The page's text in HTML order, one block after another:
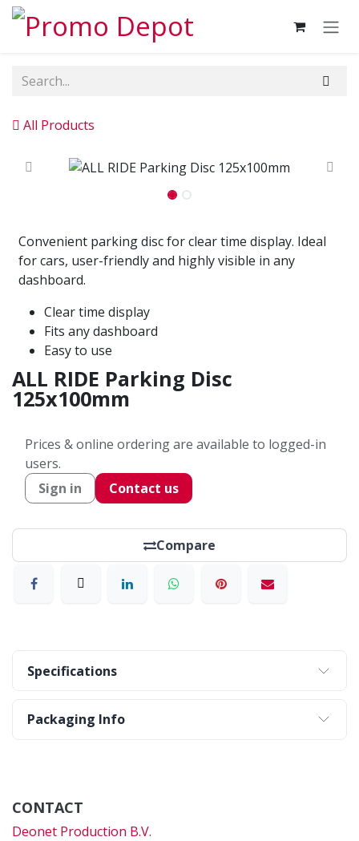
Skip to Content
All Products
Convenient parking disc for clear time display. Ideal
for cars, user-friendly and highly visible in any
dashboard.
Clear time display
Fits any dashboard
Easy to use
ALL RIDE Parking Disc
125x100mm
Prices & online ordering are available to logged-in
users.
Sign in
Contact us
Compare
Specifications
Packaging Info
CONTACT
Deonet Production B.V.